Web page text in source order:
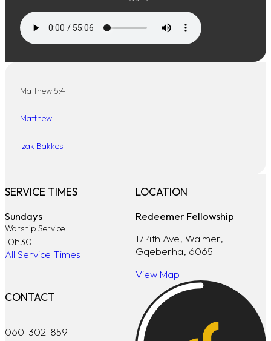
Matthew 5:4
Matthew
Izak Bakkes
SERVICE TIMES
Sundays
Worship Service
10h30
All Service Times
LOCATION
Redeemer Fellowship
17 4th Ave, Walmer,
Gqeberha, 6065
View Map
CONTACT
060-302-8591